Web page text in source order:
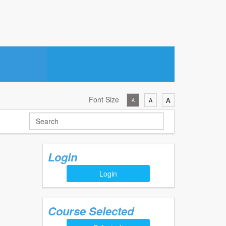
Font Size A A A
Login
Login
Course Selected